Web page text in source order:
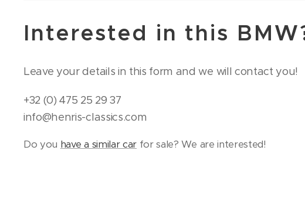
Interested in this
Leave your details in this form and we will contact you!
+32 (0) 475 25 29 37
info@henris-classics.com
Do you have a similar car for sale? We are interested!